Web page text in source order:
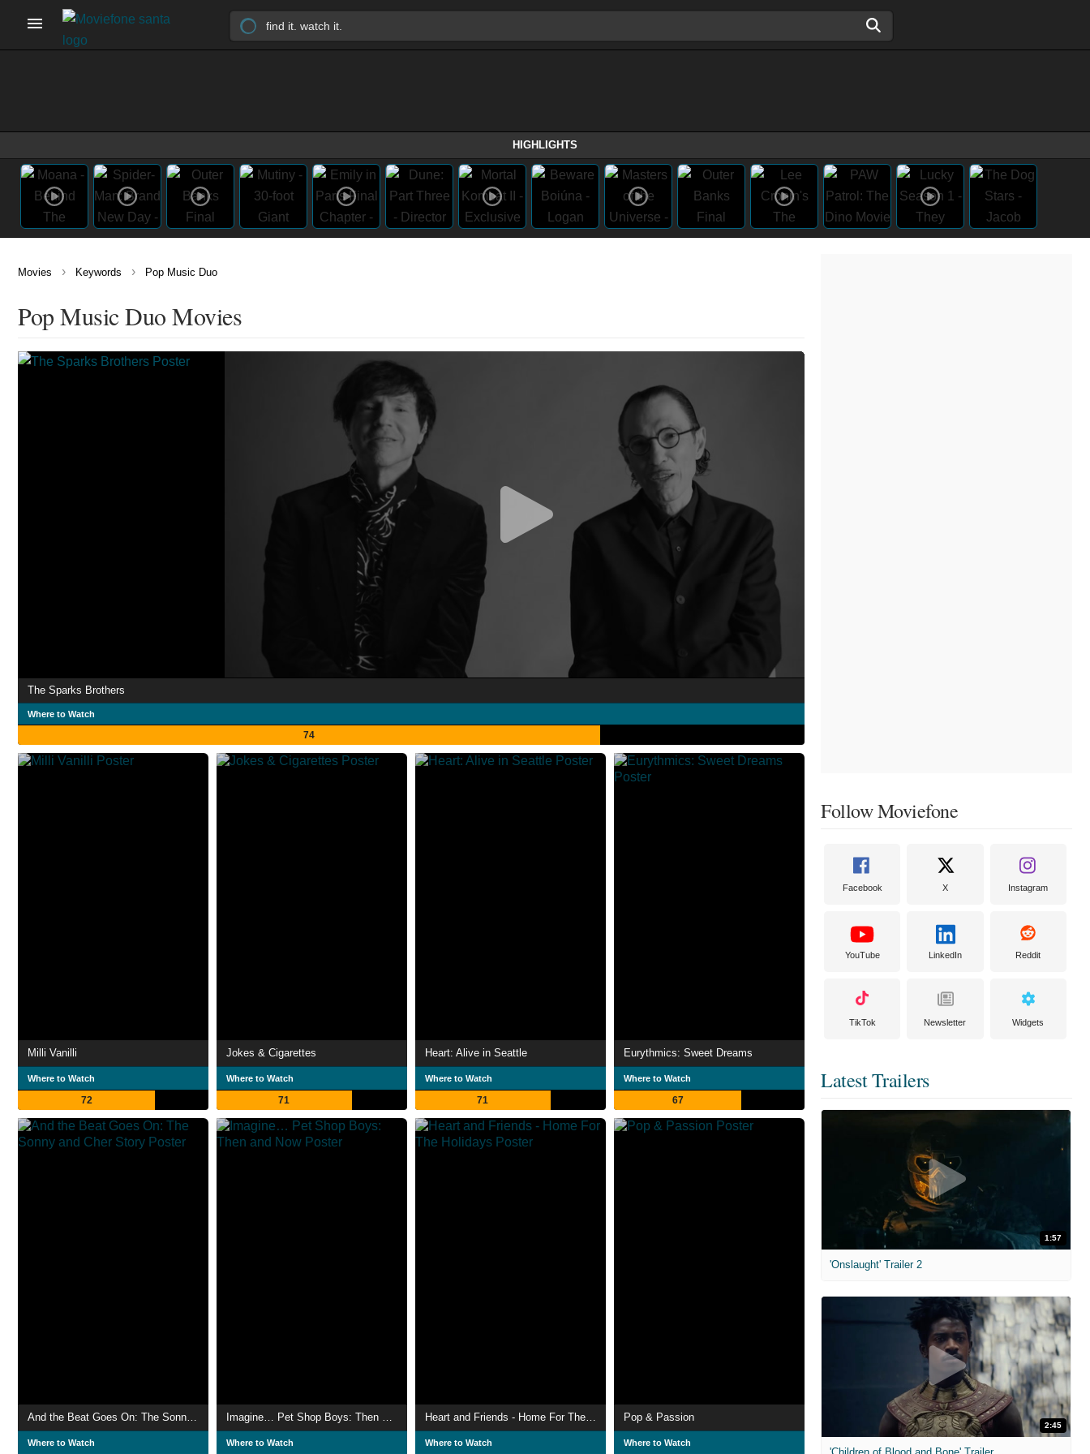
HIGHLIGHTS
Movies › Keywords › Pop Music Duo
Pop Music Duo Movies
The Sparks Brothers
Where to Watch
74
Milli Vanilli
Where to Watch
72
Jokes & Cigarettes
Where to Watch
71
Heart: Alive in Seattle
Where to Watch
71
Eurythmics: Sweet Dreams
Where to Watch
67
And the Beat Goes On: The Sonny and Cher Story
Where to Watch
Imagine… Pet Shop Boys: Then and Now
Where to Watch
Heart and Friends - Home For The Holidays
Where to Watch
Pop & Passion
Where to Watch
Follow Moviefone
Facebook X Instagram
YouTube LinkedIn Reddit
TikTok Newsletter Widgets
Latest Trailers
1:57
'Onslaught' Trailer 2
2:45